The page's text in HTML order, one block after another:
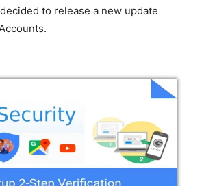
to release a new update